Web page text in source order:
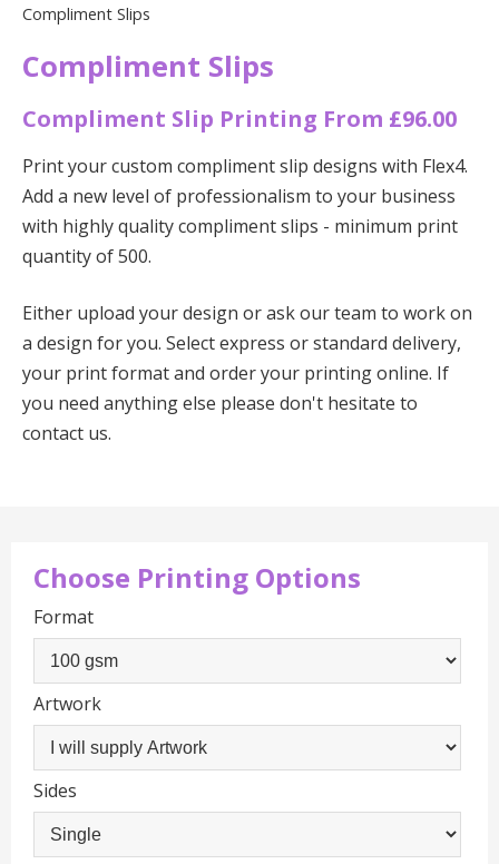
Compliment Slips
Compliment Slips
Compliment Slip Printing From £96.00
Print your custom compliment slip designs with Flex4.
Add a new level of professionalism to your business
with highly quality compliment slips - minimum print
quantity of 500.
Either upload your design or ask our team to work on
a design for you. Select express or standard delivery,
your print format and order your printing online. If
you need anything else please don't hesitate to
contact us.
Choose Printing Options
Format
Artwork
Sides